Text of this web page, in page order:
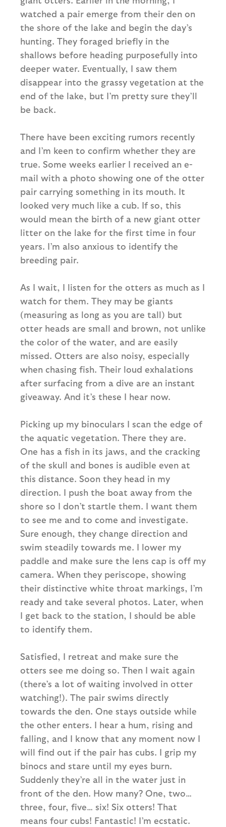
watched a pair emerge from their den on
the shore of the lake and begin the day’s
hunting. They foraged briefly in the
shallows before heading purposefully into
deeper water. Eventually, I saw them
disappear into the grassy vegetation at the
end of the lake, but I’m pretty sure they’ll
be back.
There have been exciting rumors recently
and I’m keen to confirm whether they are
true. Some weeks earlier I received an e-
mail with a photo showing one of the otter
pair carrying something in its mouth. It
looked very much like a cub. If so, this
would mean the birth of a new giant otter
litter on the lake for the first time in four
years. I’m also anxious to identify the
breeding pair.
As I wait, I listen for the otters as much as I
watch for them. They may be giants
(measuring as long as you are tall) but
otter heads are small and brown, not unlike
the color of the water, and are easily
missed. Otters are also noisy, especially
when chasing fish. Their loud exhalations
after surfacing from a dive are an instant
giveaway. And it’s these I hear now.
Picking up my binoculars I scan the edge of
the aquatic vegetation. There they are.
One has a fish in its jaws, and the cracking
of the skull and bones is audible even at
this distance. Soon they head in my
direction. I push the boat away from the
shore so I don’t startle them. I want them
to see me and to come and investigate.
Sure enough, they change direction and
swim steadily towards me. I lower my
paddle and make sure the lens cap is off my
camera. When they periscope, showing
their distinctive white throat markings, I’m
ready and take several photos. Later, when
I get back to the station, I should be able
to identify them.
Satisfied, I retreat and make sure the
otters see me doing so. Then I wait again
(there’s a lot of waiting involved in otter
watching!). The pair swims directly
towards the den. One stays outside while
the other enters. I hear a hum, rising and
falling, and I know that any moment now I
will find out if the pair has cubs. I grip my
binocs and stare until my eyes burn.
Suddenly they’re all in the water just in
front of the den. How many? One, two…
three, four, five… six! Six otters! That
means four cubs! Fantastic! I’m ecstatic.